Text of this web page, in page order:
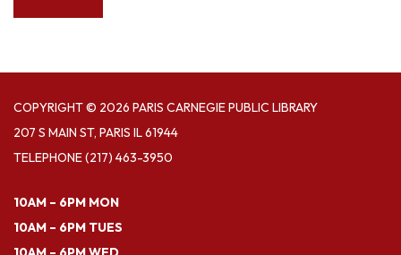
COPYRIGHT © 2026 PARIS CARNEGIE PUBLIC LIBRARY
207 S MAIN ST, PARIS IL 61944
TELEPHONE(217) 463-3950
10AM – 6PM MON
10AM – 6PM TUES